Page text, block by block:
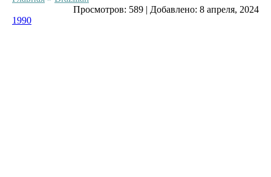
Просмотров: 589 | Добавлено: 8 апреля, 2024
1990